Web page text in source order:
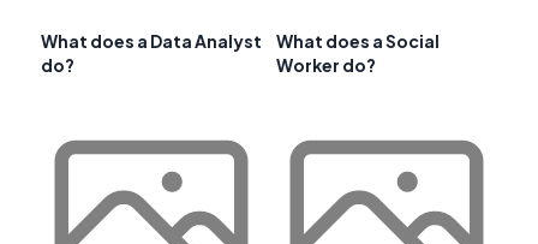
What does a Data Analyst
do?
What does a Social
Worker do?